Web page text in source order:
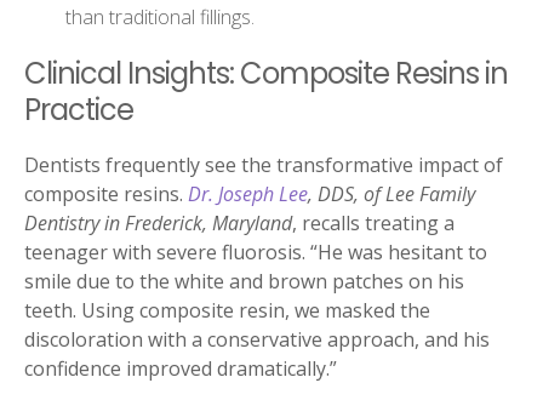
than traditional fillings.
Clinical Insights: Composite Resins in
Practice
Dentists frequently see the transformative impact of
composite resins. Dr. Joseph Lee, DDS, of Lee Family
Dentistry in Frederick, Maryland, recalls treating a
teenager with severe fluorosis. “He was hesitant to
smile due to the white and brown patches on his
teeth. Using composite resin, we masked the
discoloration with a conservative approach, and his
confidence improved dramatically.”